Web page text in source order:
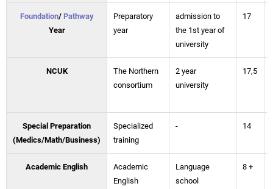
Foundation/ Pathway
Year
Preparatory
year
admission to
the 1st year of
university
17
NCUK
The Northern
consortium
2 year
university
17,5
Special Preparation
(Medics/Math/Business)
Specialized
training
- 14
Academic English
Academic
English
Language
school
8 +